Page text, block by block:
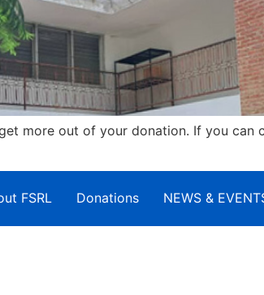
more out of your donation. If you can
FSRL Donations NEWS &